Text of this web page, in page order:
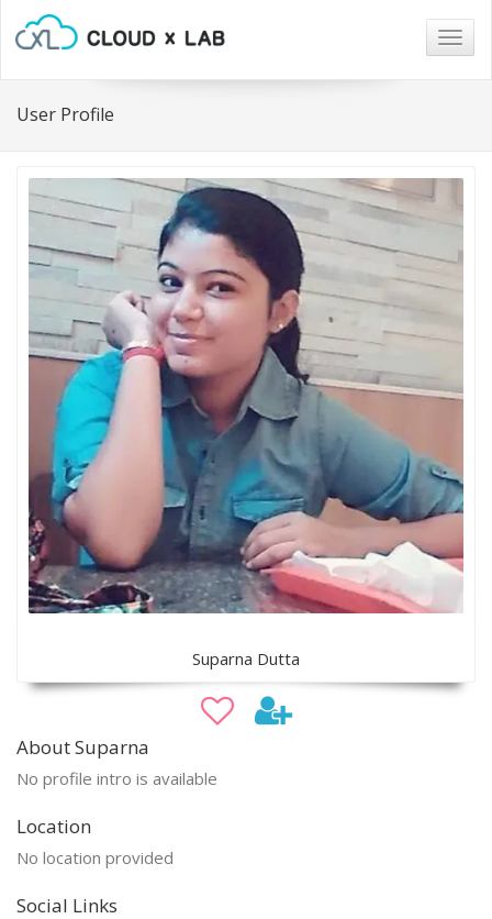
User Profile
Suparna Dutta
About Suparna
No profile intro is available
Location
No location provided
Social Links